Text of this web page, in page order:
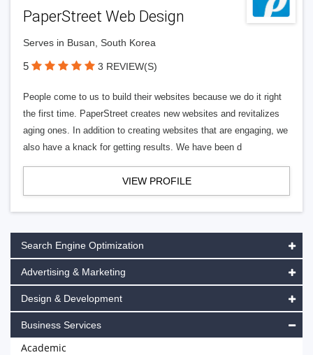
PaperStreet Web Design
Serves in Busan, South Korea
5 3 REVIEW(S)
People come to us to build their websites because we do it right
the first time. PaperStreet creates new websites and revitalizes
aging ones. In addition to creating websites that are engaging, we
also have a knack for getting results. We have been d
VIEW PROFILE
Search Engine Optimization
Advertising & Marketing
Design & Development
Business Services
Academic